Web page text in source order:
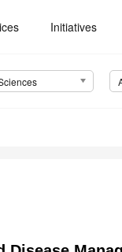
Initiatives